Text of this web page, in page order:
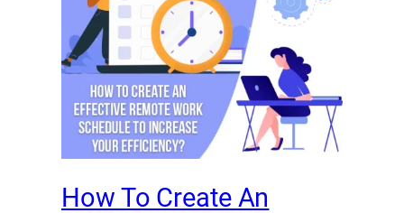
How To Create An